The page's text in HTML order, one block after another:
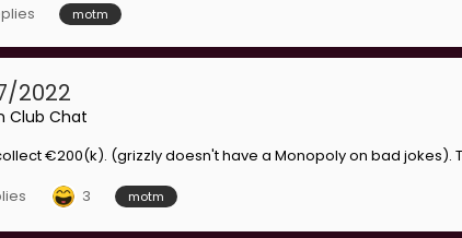
motm
2022
Club Chat
€200(k). (grizzly doesn't have a Monopoly on bad
3 motm